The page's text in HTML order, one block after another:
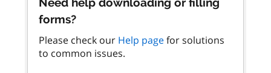
forms?
Please check our Help pagefor solutions
to common issues.